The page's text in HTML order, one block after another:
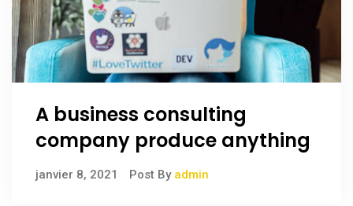
A business consulting
company produce anything
janvier 8, 2021 Post By admin